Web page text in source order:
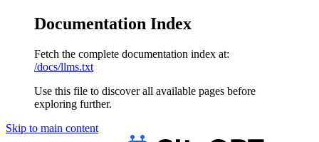
Documentation Index
Fetch the complete documentation index at:
/docs/llms.txt
Use this file to discover all available pages before
exploring further.
Skip to main content